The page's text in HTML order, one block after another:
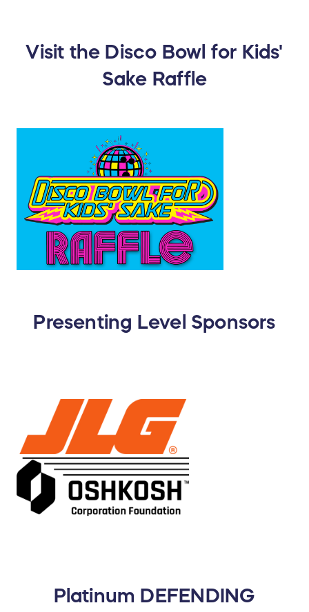
Visit the Disco Bowl for Kids'
Sake Raffle
Presenting Level Sponsors
Platinum DEFENDING